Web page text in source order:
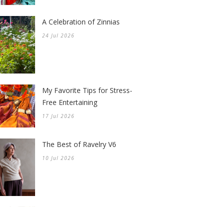
A Celebration of Zinnias
24 Jul 2026
My Favorite Tips for Stress-
Free Entertaining
17 Jul 2026
The Best of Ravelry V6
10 Jul 2026